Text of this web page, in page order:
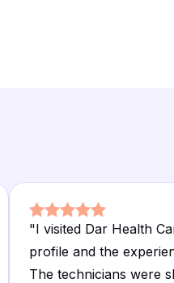
"I visited Dar Health
profile and the
The technicians were